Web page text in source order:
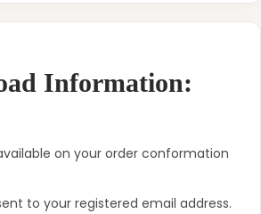
Information:
on your order conformation
to your registered email address.